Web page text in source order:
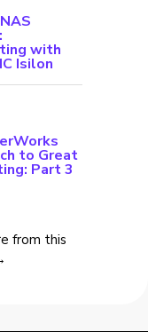
with
Isilon
to Great
Part 3
from this